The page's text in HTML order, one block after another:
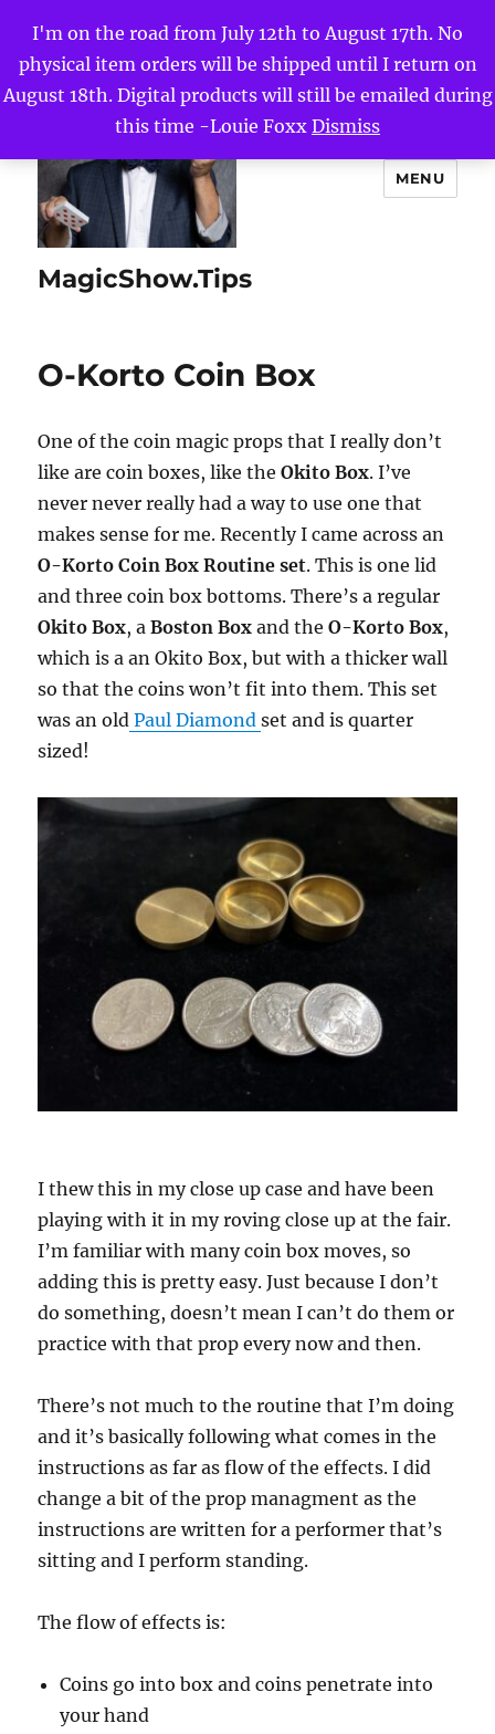
I'm on the road from July 12th to August 17th. No
physical item orders will be shipped until I return on
August 18th. Digital products will still be emailed during
this time -Louie Foxx Dismiss
MagicShow.Tips
MENU
O-Korto Coin Box
One of the coin magic props that I really don’t
like are coin boxes, like theOkito Box. I’ve
never never really had a way to use one that
makes sense for me. Recently I came across an
O-Korto Coin Box Routine set. This is one lid
and three coin box bottoms. There’s a regular
Okito Box, aBoston Boxand theO-Korto Box,
which is a an Okito Box, but with a thicker wall
so that the coins won’t fit into them. This set
was an old Paul Diamondset and is quarter
sized!
I thew this in my close up case and have been
playing with it in my roving close up at the fair.
I’m familiar with many coin box moves, so
adding this is pretty easy. Just because I don’t
do something, doesn’t mean I can’t do them or
practice with that prop every now and then.
There’s not much to the routine that I’m doing
and it’s basically following what comes in the
instructions as far as flow of the effects. I did
change a bit of the prop managment as the
instructions are written for a performer that’s
sitting and I perform standing.
The flow of effects is:
Coins go into box and coins penetrate into
your hand